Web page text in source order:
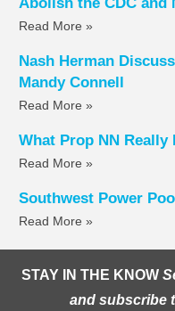
Abolish the CDC and
Read More »
Nash Herman
Mandy Connell
Read More »
What Prop NN Really
Read More »
Southwest Power
Read More »
STAY IN THE KNOW
and subscribe